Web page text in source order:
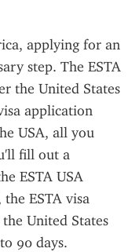
applying for an
step. The ESTA
the United States
application
USA, all you
fill out a
ESTA USA
ESTA visa
United States
90 days.